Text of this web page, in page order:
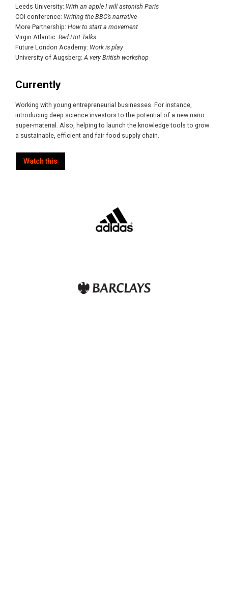
Leeds University: With an apple I will astonish Paris
COI conference: Writing the BBC’s narrative
More Partnership: How to start a movement
Virgin Atlantic: Red Hot Talks
Future London Academy: Work is play
University of Augsberg: A very British workshop
Currently
Working with young entrepreneurial businesses. For instance,
introducing deep science investors to the potential of a new nano
super-material. Also, helping to launch the knowledge tools to grow
a sustainable, efficient and fair food supply chain.
Watch this